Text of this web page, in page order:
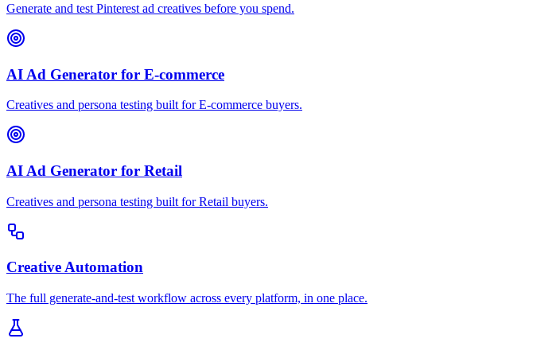
Generate and test Pinterest ad creatives before you spend.
AI Ad Generator for E-commerce
Creatives and persona testing built for E-commerce buyers.
AI Ad Generator for Retail
Creatives and persona testing built for Retail buyers.
Creative Automation
The full generate-and-test workflow across every platform, in one place.